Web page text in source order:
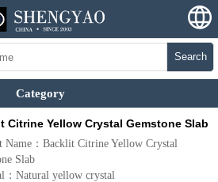
Search
Category
Citrine Yellow Crystal Gemstone Slab
Name：Backlit Citrine Yellow Crystal
Slab
：Natural yellow crystal